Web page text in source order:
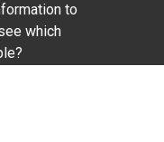
to
which